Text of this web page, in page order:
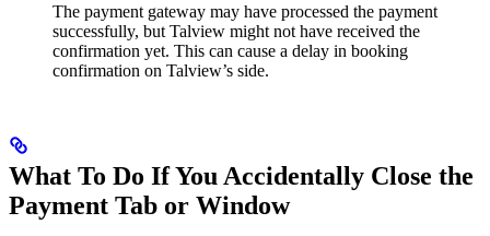
The payment gateway may have processed the payment
successfully, but Talview might not have received the
confirmation yet. This can cause a delay in booking
confirmation on Talview’s side.
What To Do If You Accidentally Close the
Payment Tab or Window